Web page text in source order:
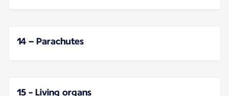
14 – Parachutes
15 - Living organs